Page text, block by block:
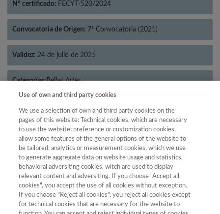
Nº certificado: FECYT-520/2024
Convocatoria de Origen: 7ª Convocatoria (2021)
Validez: 24 de julio de 2025
Categorías:Bellas Artes
Año
Año Filtrar
Total de
Use of own and third party cookies
We use a selection of own and third party cookies on the
pages of this website: Technical cookies, which are necessary
to use the website; preference or customization cookies,
allow some features of the general options of the website to
be tailored; analytics or measurement cookies, which we use
to generate aggregate data on website usage and statistics,
behavioral adversiting cookies, witch are used to display
relevant content and adversiting. If you choose "Accept all
cookies", you accept the use of all cookies without exception.
If you choose "Reject all cookies", you reject all cookies except
for technical cookies that are necessary for the website to